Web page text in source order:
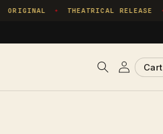
ORIGINAL THEATRICAL RELEASE
Log
in
Cart
Cart